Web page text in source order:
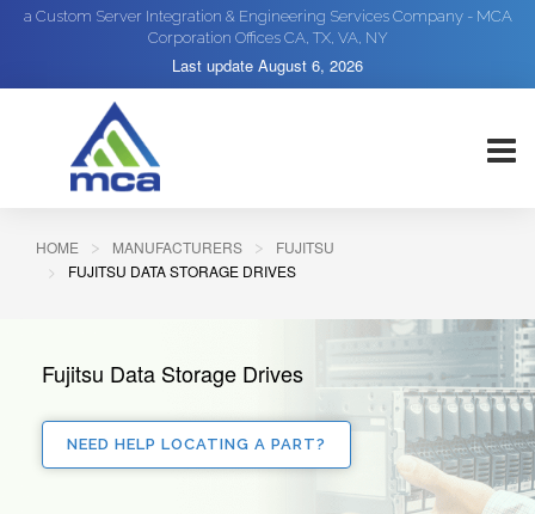
a Custom Server Integration & Engineering Services Company - MCA
Corporation Offices CA, TX, VA, NY
Last update August 6, 2026
HOME MANUFACTURERS
FUJITSU
FUJITSU DATA STORAGE DRIVES
Fujitsu Data Storage Drives
NEED HELP LOCATING A PART?